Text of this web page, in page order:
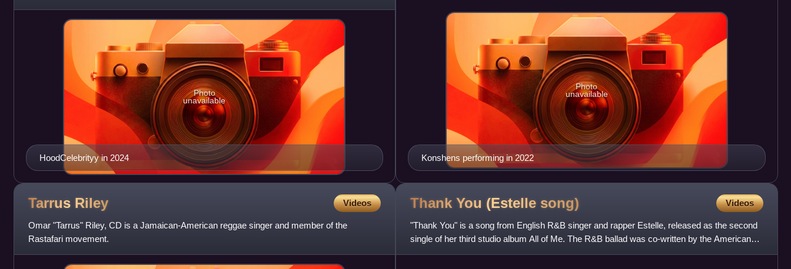
Jamaica, Tina migrated to The Bronx, N
HoodCelebrityy in 2024
Photo
unavailable
Konshens performing in 2022
Photo
unavailable
Tarrus Riley Videos
Omar "Tarrus" Riley, CD is a Jamaican-American reggae singer and member of the
Rastafari movement.
Thank You (Estelle song) Videos
"Thank You" is a song from English R&B singer and rapper Estelle, released as the second
single of her third studio album All of Me. The R&B ballad was co-written by the American
hip-hop singer Akon a